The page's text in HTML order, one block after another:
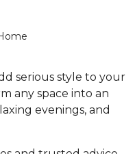
serious style to your
any space into an
evenings, and